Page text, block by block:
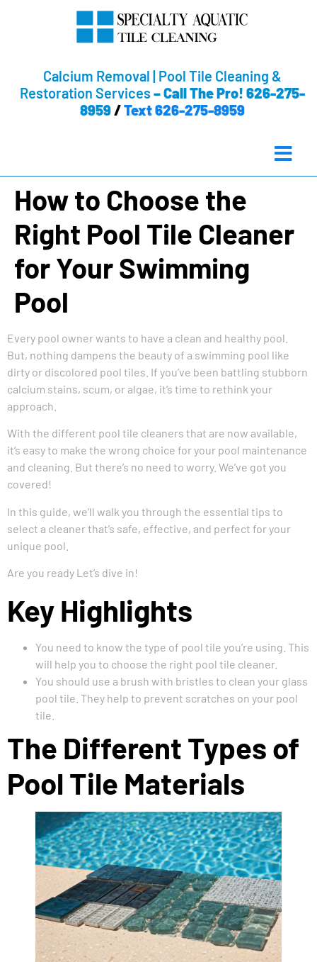
Calcium Removal | Pool Tile Cleaning &
Restoration Services –Call The Pro! 626-275-
8959/Text 626-275-8959
How to Choose the
Right Pool Tile Cleaner
for Your Swimming
Pool
Every pool owner wants to have a clean and healthy pool.
But, nothing dampens the beauty of a swimming pool like
dirty or discolored pool tiles. If you’ve been battling stubborn
calcium stains, scum, or algae, it’s time to rethink your
approach.
With the different pool tile cleaners that are now available,
it’s easy to make the wrong choice for your pool maintenance
and cleaning. But there’s no need to worry. We’ve got you
covered!
In this guide, we’ll walk you through the essential tips to
select a cleaner that’s safe, effective, and perfect for your
unique pool.
Are you ready Let’s dive in!
Key Highlights
You need to know the type of pool tile you’re using. This
will help you to choose the right pool tile cleaner.
You should use a brush with bristles to clean your glass
pool tile. They help to prevent scratches on your pool
tile.
The Different Types of
Pool Tile Materials